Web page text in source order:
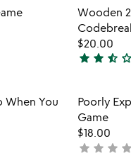
not in your wishlist
Wooden
$20.00
2.5
out
of
5
star star star_half star_outline
favorite_border
not in your wishlist
When You
Poorly
Game
$18.00
not
star star star star